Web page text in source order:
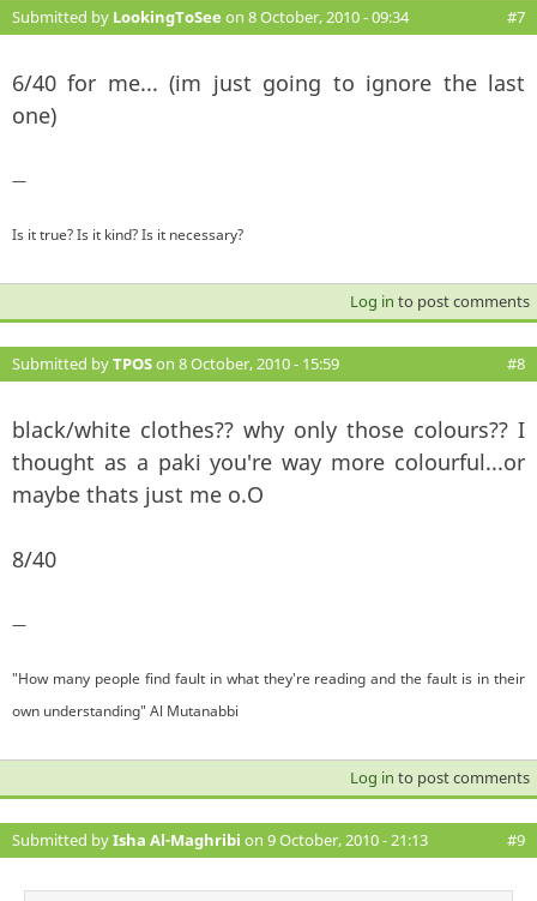
Submitted by LookingToSee on 8 October, 2010 - 09:34 #7
6/40 for me... (im just going to ignore the last
one)
—
Is it true? Is it kind? Is it necessary?
Log in to post comments
Submitted byTPOSon 8 October, 2010 - 15:59 #8
black/white clothes?? why only those colours?? I
thought as a paki you're way more colourful...or
maybe thats just me o.O
8/40
—
"How many people find fault in what they're reading and the fault is in their
own understanding" Al Mutanabbi
Log in to post comments
Submitted byIsha Al-Maghribi on 9 October, 2010 - 21:13 #9